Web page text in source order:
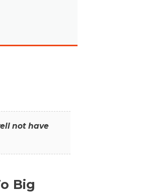
not have
Big